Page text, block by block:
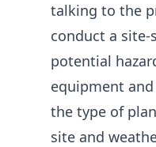
talking to the
conduct a
potential
equipment
the type of
site and